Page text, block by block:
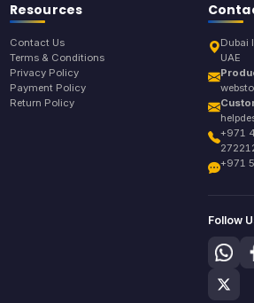
Resources
Contact Us
Terms & Conditions
Privacy Policy
Payment Policy
Return Policy
Dubai
UAE
+971
+971
Follow